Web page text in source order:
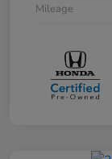
Mileage